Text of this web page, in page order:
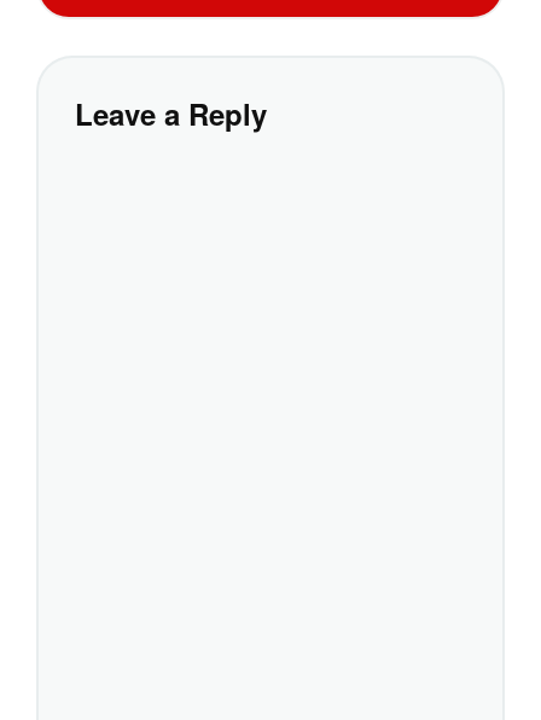
Leave a Reply